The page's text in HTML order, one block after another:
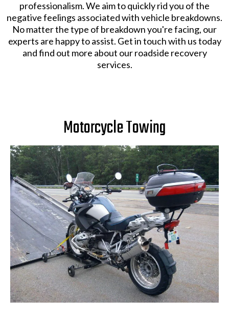
professionalism. We aim to quickly rid you of the
negative feelings associated with vehicle breakdowns.
No matter the type of breakdown you're facing, our
experts are happy to assist. Get in touch with us today
and find out more about our roadside recovery
services.
Motorcycle Towing